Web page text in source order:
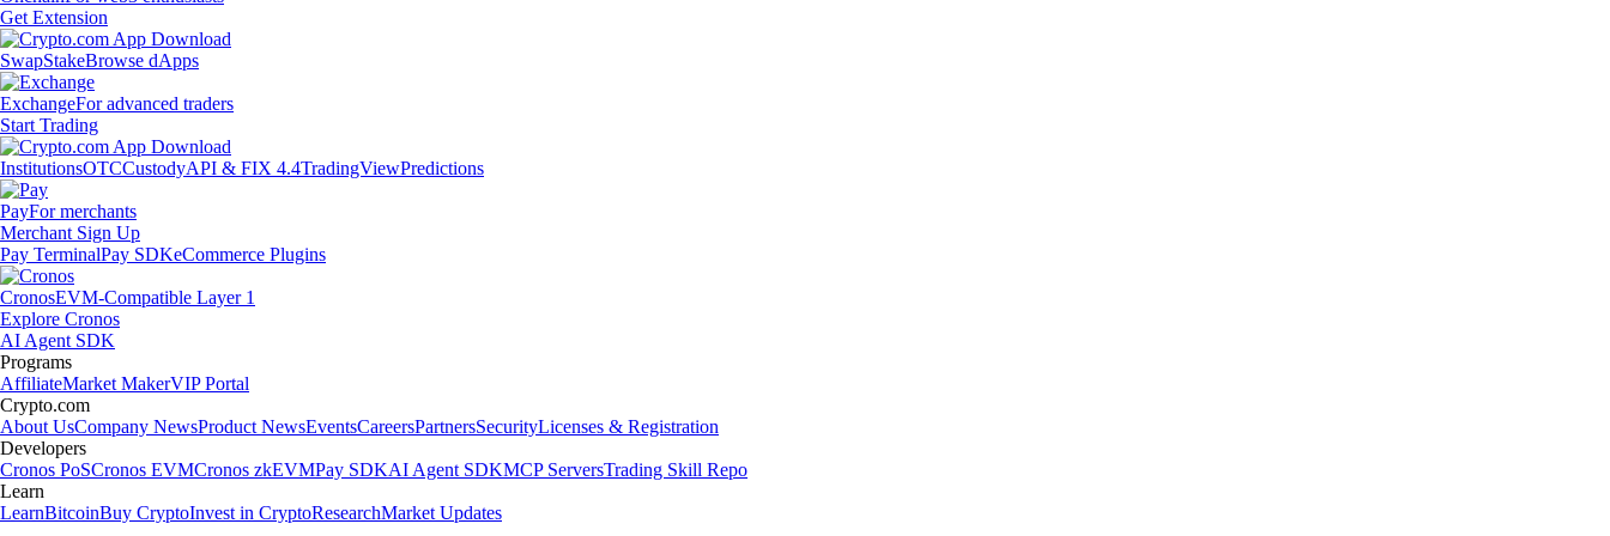
Get Extension
SwapStakeBrowse dApps
ExchangeFor advanced traders
Start Trading
InstitutionsOTCCustodyAPI & FIX 4.4TradingViewPredictions
PayFor merchants
Merchant Sign Up
Pay TerminalPay SDKeCommerce Plugins
CronosEVM-Compatible Layer 1
Explore Cronos
AI Agent SDK
Programs
AffiliateMarket MakerVIP Portal
Crypto.com
About UsCompany NewsProduct NewsEventsCareersPartnersSecurityLicenses & Registration
Developers
Cronos PoSCronos EVMCronos zkEVMPay SDKAI Agent SDKMCP ServersTrading Skill Repo
Learn
LearnBitcoinBuy CryptoInvest in CryptoResearchMarket Updates